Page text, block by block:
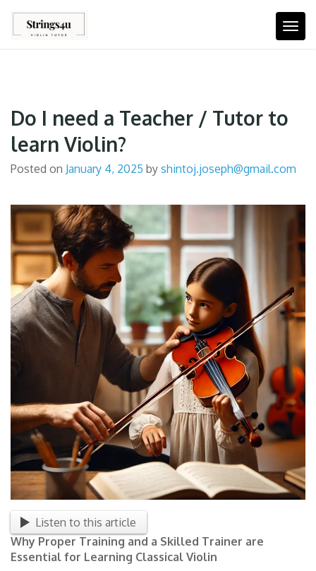
content
Do I need a Teacher / Tutor to
learn Violin?
Posted on January 4, 2025 by shintoj.joseph@gmail.com
Listen to this article
Why Proper Training and a Skilled Trainer are
Essential for Learning Classical Violin